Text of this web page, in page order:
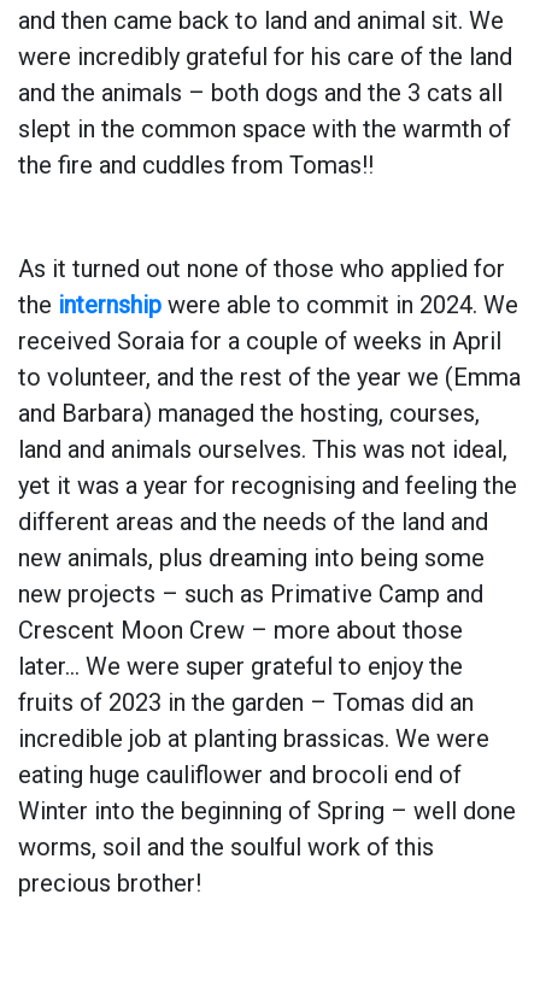
and then came back to land and animal sit. We
were incredibly grateful for his care of the land
and the animals – both dogs and the 3 cats all
slept in the common space with the warmth of
the fire and cuddles from Tomas!!
As it turned out none of those who applied for
the internship were able to commit in 2024. We
received Soraia for a couple of weeks in April
to volunteer, and the rest of the year we (Emma
and Barbara) managed the hosting, courses,
land and animals ourselves. This was not ideal,
yet it was a year for recognising and feeling the
different areas and the needs of the land and
new animals, plus dreaming into being some
new projects – such as Primative Camp and
Crescent Moon Crew – more about those
later… We were super grateful to enjoy the
fruits of 2023 in the garden – Tomas did an
incredible job at planting brassicas. We were
eating huge cauliflower and brocoli end of
Winter into the beginning of Spring – well done
worms, soil and the soulful work of this
precious brother!